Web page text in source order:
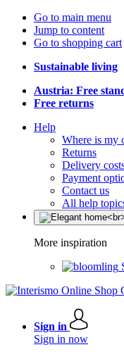
Go to main menu
Jump to content
Go to shopping cart
Sustainable living
Austria: Free
Free returns
Help
Where is my
Returns
Delivery
Payment
Contact us
All help
More inspiration
Sign in
Sign in now